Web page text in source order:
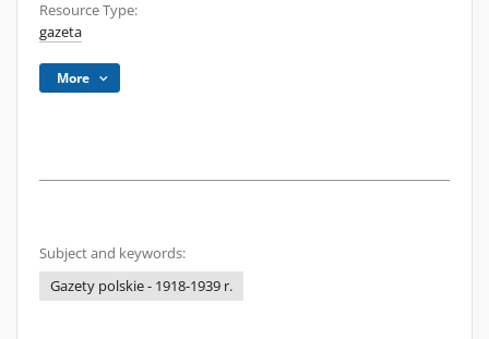
Resource Type:
gazeta
More
Subject and keywords:
Gazety polskie - 1918-1939 r.